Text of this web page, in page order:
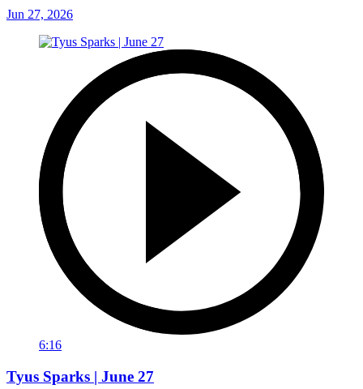
Jun 27, 2026
6:16
Tyus Sparks | June 27